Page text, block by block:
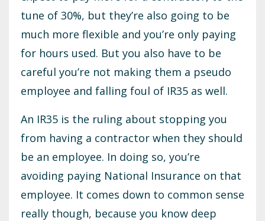
tune of 30%, but they’re also going to be
much more flexible and you’re only paying
for hours used. But you also have to be
careful you’re not making them a pseudo
employee and falling foul of IR35 as well.
An IR35 is the ruling about stopping you
from having a contractor when they should
be an employee. In doing so, you’re
avoiding paying National Insurance on that
employee. It comes down to common sense
really though, because you know deep